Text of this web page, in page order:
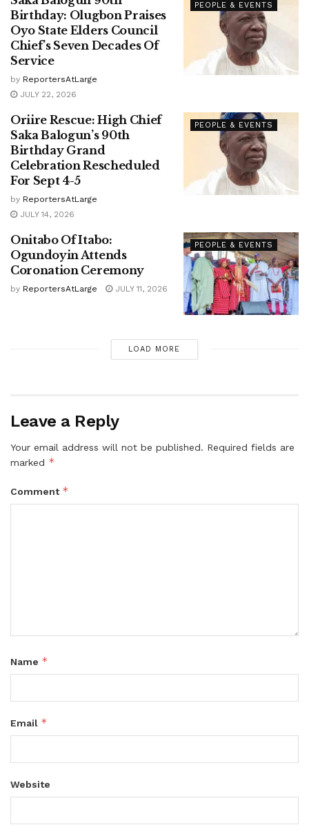
PEOPLE & EVENTS
Birthday: Olugbon Praises
Oyo State Elders Council
Chief’s Seven Decades Of
Service
by ReportersAtLarge
JULY 22, 2026
PEOPLE & EVENTS
Oriire Rescue: High Chief
Saka Balogun’s 90th
Birthday Grand
Celebration Rescheduled
For Sept 4-5
by ReportersAtLarge
JULY 14, 2026
PEOPLE & EVENTS
Onitabo Of Itabo:
Ogundoyin Attends
Coronation Ceremony
by ReportersAtLarge JULY 11, 2026
LOAD MORE
Leave a Reply
Your email address will not be published. Required fields are
marked *
Comment *
Name *
Email *
Website